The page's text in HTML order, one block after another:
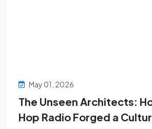
May 01, 2026
The Unseen Architects:
Hop Radio Forged a